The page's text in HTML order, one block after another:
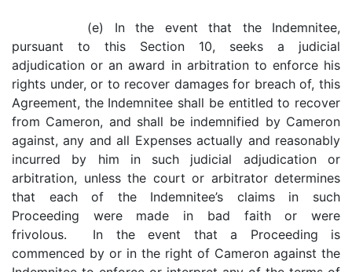
(e) In the event that the Indemnitee,
pursuant to this Section 10, seeks a judicial
adjudication or an award in arbitration to enforce his
rights under, or to recover damages for breach of, this
Agreement, the Indemnitee shall be entitled to recover
from Cameron, and shall be indemnified by Cameron
against, any and all Expenses actually and reasonably
incurred by him in such judicial adjudication or
arbitration, unless the court or arbitrator determines
that each of the Indemnitee’s claims in such
Proceeding were made in bad faith or were
frivolous. In the event that a Proceeding is
commenced by or in the right of Cameron against the